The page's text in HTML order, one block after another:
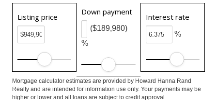
Listing price
Down payment
%
($189,980)
Interest rate
%
Mortgage calculator estimates are provided by Howard Hanna Rand
Realty and are intended for information use only. Your payments may be
higher or lower and all loans are subject to credit approval.